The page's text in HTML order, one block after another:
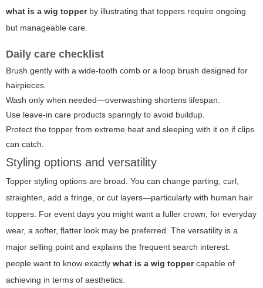
what is a wig topperby illustrating that toppers require ongoing
but manageable care.
Daily care checklist
Brush gently with a wide-tooth comb or a loop brush designed for
hairpieces.
Wash only when needed—overwashing shortens lifespan.
Use leave-in care products sparingly to avoid buildup.
Protect the topper from extreme heat and sleeping with it on if clips
can catch.
Styling options and versatility
Topper styling options are broad. You can change parting, curl,
straighten, add a fringe, or cut layers—particularly with human hair
toppers. For event days you might want a fuller crown; for everyday
wear, a softer, flatter look may be preferred. The versatility is a
major selling point and explains the frequent search interest:
people want to know exactly what is a wig toppercapable of
achieving in terms of aesthetics.